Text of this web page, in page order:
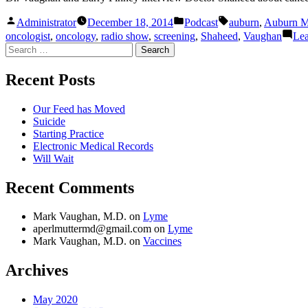
Posted
by
Administrator December 18, 2014
Posted
in
Podcast Tags:
auburn, Auburn
oncologist, oncology, radio show, screening, Shaheed, Vaughan
Search
for:
Recent Posts
Our Feed has Moved
Suicide
Starting Practice
Electronic Medical Records
Will Wait
Recent Comments
Mark Vaughan, M.D. on Lyme
aperlmuttermd@gmail.com on Lyme
Mark Vaughan, M.D. on Vaccines
Archives
May 2020